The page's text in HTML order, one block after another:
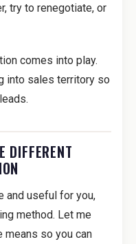
try to renegotiate, or
comes into play.
into sales territory so
DIFFERENT
and useful for you,
method. Let me
means so you can